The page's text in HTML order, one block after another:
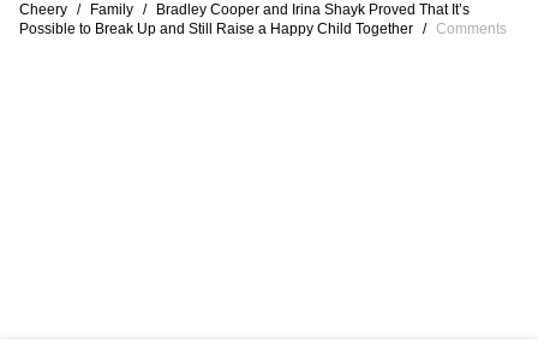
Cheery / Family /
Bradley Cooper and Irina Shayk Proved That It’s
Possible to Break Up and Still Raise a Happy Child Together / Comments